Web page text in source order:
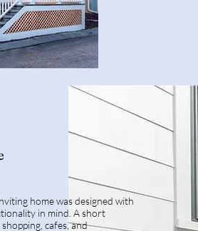
home was designed with
in mind. A short
cafes, and